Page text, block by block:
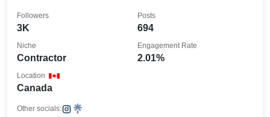
3K
Followers
694
Posts
Contractor
Niche
2.01%
Engagement Rate
Canada
Location
Other socials: